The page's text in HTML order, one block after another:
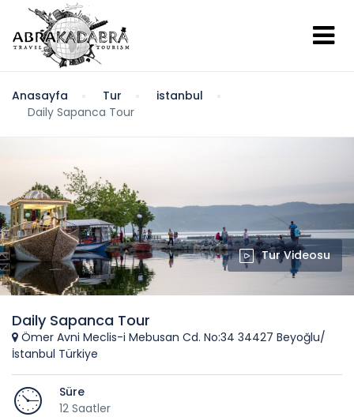
Anasayfa Tur
istanbul
Daily Sapanca Tour
Tur Videosu
Daily Sapanca Tour
Ömer Avni Meclis-i Mebusan Cd. No:34 34427 Beyoğlu/
İstanbul Türkiye
Süre
12 Saatler